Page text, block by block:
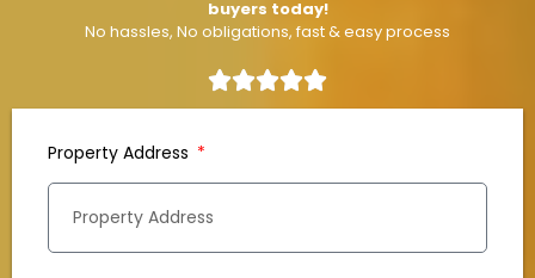
buyers today!
No hassles, No obligations, fast & easy process
Property Address